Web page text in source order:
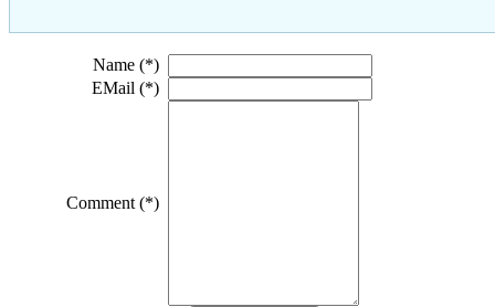
Name (*)
EMail (*)
Comment (*)